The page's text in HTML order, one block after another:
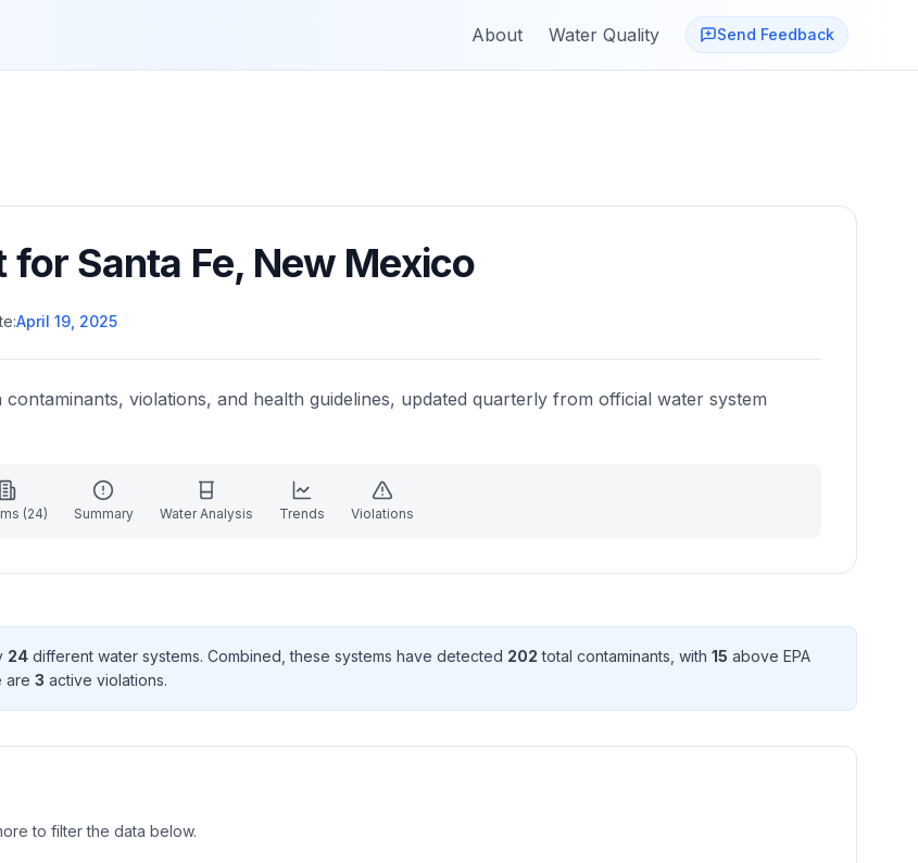
About Water Quality Send Feedback
for Santa Fe, New Mexico
April 19, 2025
violations, and health guidelines, updated quarterly from official water system
(24) Summary Water Analysis Trends Violations
24 different water systems. Combined, these systems have detected 202 total contaminants , with 15 above EPA
are 3 active violations.
to filter the data below.